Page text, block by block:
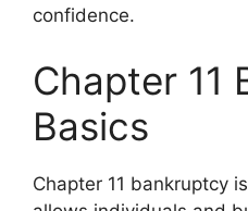
confidence.
Chapter 11
Basics
Chapter 11 bankruptcy